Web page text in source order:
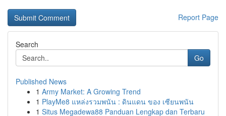
Report Page
Search
Go
Published News
1 Army Market: A Growing Trend
1 PlayMe8 แหล่งรวมพนัน : ดินแดน ของ เซียนพนัน
1 Situs Megadewa88 Panduan Lengkap dan Terbaru